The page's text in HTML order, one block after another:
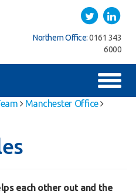
Twitter LinkedIn
0161 343
Southern Office:
Manchester Office
each other out and the